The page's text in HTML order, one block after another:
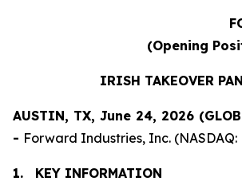
(Opening
IRISH TAKEOVER
AUSTIN, TX, June 24, 2026
- Forward Industries, Inc. (NASDAQ:
1. KEY INFORMATION